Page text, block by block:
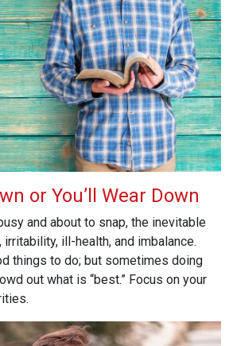
or You’ll Wear Down
and about to snap, the inevitable
ill-health, and imbalance.
things to do; but sometimes doing
out what is “best.” Focus on your